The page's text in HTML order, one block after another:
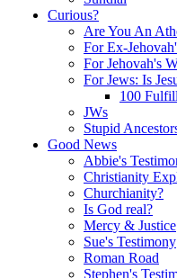
Curious?
Are You An
For Ex-
For Jehovah's
For Jews: Is
100
JWs
Stupid
Good News
Abbie's
Christianity
Churchianity?
Is God real?
Mercy & Justice
Sue's Testimony
Roman Road
Stephen's